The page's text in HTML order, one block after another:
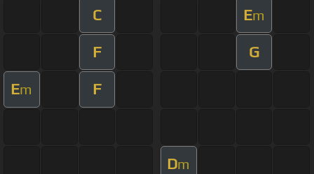
C Em
F G
Em F
Dm